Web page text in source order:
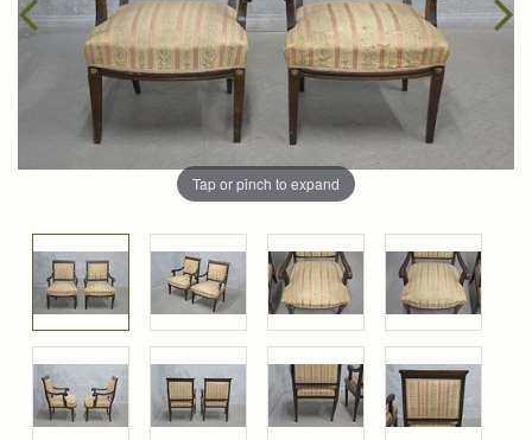
Tap or pinch to expand